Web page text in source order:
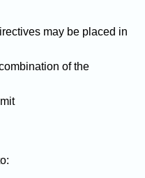
may be placed in
of the